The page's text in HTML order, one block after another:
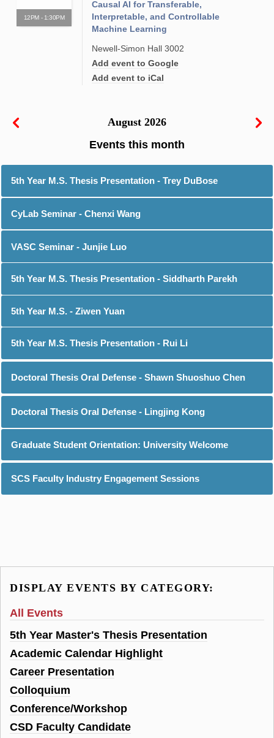
12PM - 1:30PM
Causal AI for Transferable,
Interpretable, and Controllable
Machine Learning
Newell-Simon Hall 3002
Add event to Google
Add event to iCal
August 2026
5th Year M.S. Thesis Presentation - Trey DuBose
CyLab Seminar - Chenxi Wang
VASC Seminar - Junjie Luo
5th Year M.S. Thesis Presentation - Siddharth Parekh
5th Year M.S. - Ziwen Yuan
5th Year M.S. Thesis Presentation - Rui Li
Doctoral Thesis Oral Defense - Shawn Shuoshuo Chen
Doctoral Thesis Oral Defense - Lingjing Kong
Graduate Student Orientation: University Welcome
SCS Faculty Industry Engagement Sessions
DISPLAY EVENTS BY CATEGORY:
All Events
5th Year Master's Thesis Presentation
Academic Calendar Highlight
Career Presentation
Colloquium
Conference/Workshop
CSD Faculty Candidate